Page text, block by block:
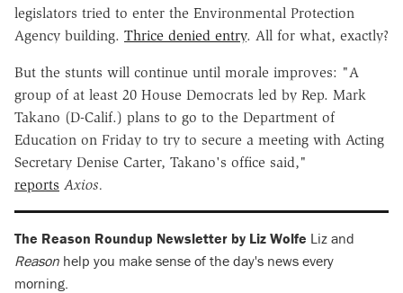
legislators tried to enter the Environmental Protection
Agency building. Thrice denied entry. All for what, exactly?
But the stunts will continue until morale improves: "A
group of at least 20 House Democrats led by Rep. Mark
Takano (D-Calif.) plans to go to the Department of
Education on Friday to try to secure a meeting with Acting
Secretary Denise Carter, Takano's office said,"
reports Axios.
The Reason Roundup Newsletter by Liz Wolfe Liz and
Reason help you make sense of the day's news every
morning.